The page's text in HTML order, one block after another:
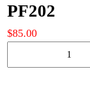
PF202
$85.00